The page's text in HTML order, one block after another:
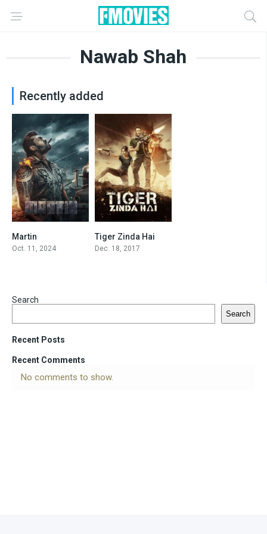
Nawab Shah
Recently added
Martin
Oct. 11, 2024
Tiger Zinda Hai
Dec. 18, 2017
Search
Search
Recent Posts
Recent Comments
No comments to show.